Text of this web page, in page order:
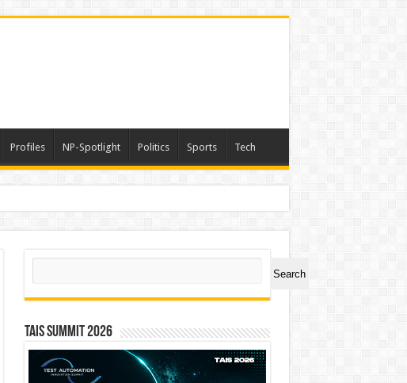
Profiles NP-Spotlight Politics Sports Tech
Search
Search
TAIS Summit 2026